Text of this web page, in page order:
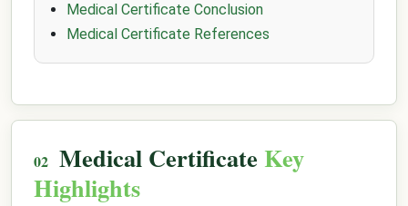
Medical Certificate Conclusion
Medical Certificate References
Medical Certificate Key
Highlights